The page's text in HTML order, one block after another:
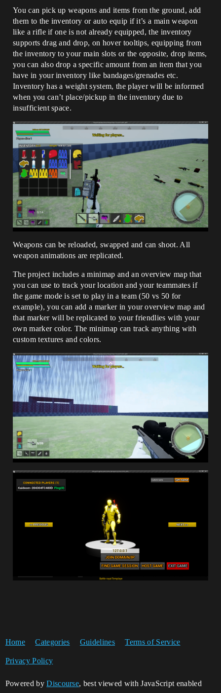
You can pick up weapons and items from the ground, add
them to the inventory or auto equip if it’s a main weapon
like a rifle if one is not already equipped, the inventory
supports drag and drop, on hover tooltips, equipping from
the inventory to your main slots or the opposite, drop items,
you can also drop a specific amount from an item that you
have in your inventory like bandages/grenades etc.
Inventory has a weight system, the player will be informed
when you can’t place/pickup in the inventory due to
insufficient space.
Weapons can be reloaded, swapped and can shoot. All
weapon animations are replicated.
The project includes a minimap and an overview map that
you can use to track your location and your teammates if
the game mode is set to play in a team (50 vs 50 for
example), you can add a marker in your overview map and
that marker will be replicated to your friendlies with your
own marker color. The minimap can track anything with
custom textures and colors.
Home Categories Guidelines Terms of Service
Privacy Policy
Powered byDiscourse, best viewed with JavaScript enabled